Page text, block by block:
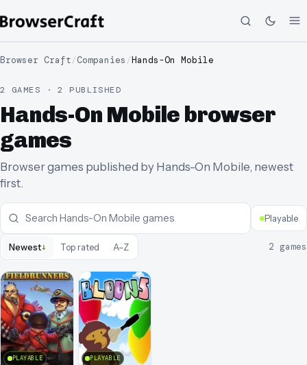
Browser Craft/Companies /Hands-On Mobile
2 GAMES · 2 PUBLISHED
Hands-On Mobile browser
games
Browser games published by Hands-On Mobile, newest
first.
Playable
Newest↓ Top rated A–Z 2 games
PLAYABLE PLAYABLE